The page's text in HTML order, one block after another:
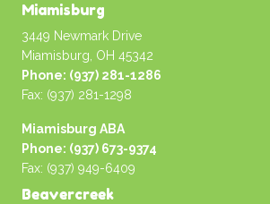
Miamisburg
3449 Newmark Drive
Miamisburg, OH 45342
Phone: (937) 281-1286
Fax: (937) 281-1298
Miamisburg ABA
Phone: (937) 673-9374
Fax: (937) 949-6409
Beavercreek